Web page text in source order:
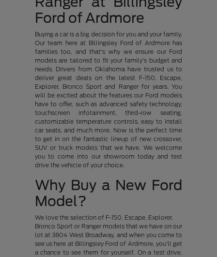
Ford of Ardmore
Buying a car is a big decision for you and your family.
Our team here at Billingsley Ford of Ardmore has
families too, and that's why we ensure our Ford
models are tailored to fit your family's budget and
needs. Drivers from Oklahoma have trusted us to
deliver great deals on the latest F-150, Escape,
Explorer, Bronco Sport and Ranger for years. You
will be excited about the features our Ford models
have to offer, such as advanced safety technology,
touchscreen infotainment, third-row seating,
customizable temperature controls, easy to install
car seats, and much more. Now is the perfect time
to get in on the fantastic lineup of new crossover,
SUV or truck models that we have. We welcome
you to come into our showroom today and test
drive the vehicle of your choice.
Why Buy a New Ford
Model?
We love the selection of F-150, Escape, Explorer,
Bronco Sport or Ranger models that we have on our
lot at 3804 West Broadway, and when you come to
see us here at Billingsley Ford of Ardmore, you'll get
a chance to see them for yourself. On a test drive,